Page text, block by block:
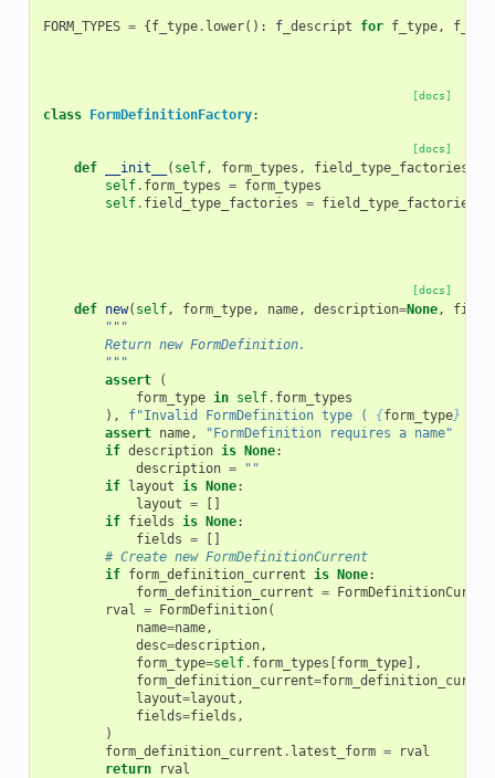
FORM_TYPES = {f_type. lower(): f_descript for f_type,
[docs]
class FormDefinitionFactory:
[docs]
def __init__ ( self, form_types , field_type_factories
self. form_types = form_types
self. field_type_factories = field_type_factories
[docs]
def new( self, form_type, name, description=None,
"""
        Return new FormDefinition.
        """
assert
(
form_type in self. form_types
),
f"Invalid FormDefinition type ( {form_type}
assert name,
"FormDefinition requires a name"
if description is None:
description =
""
if layout is None:
layout =
[]
if fields is None:
fields =
[]
# Create new FormDefinitionCurrent
if form_definition_current is None:
form_definition_current =
rval = FormDefinition(
name=name,
desc=description,
form_type=self. form_types [form_type],
form_definition_current=
layout=layout ,
fields=fields ,
)
form_definition_current . latest_form =
rval
return
rval